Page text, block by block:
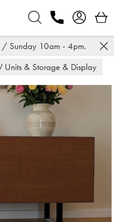
Sunday 10am - 4pm.
Units & Storage & Display